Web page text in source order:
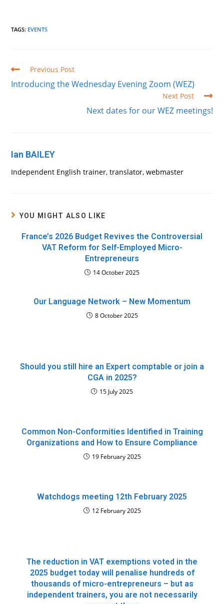
TAGS: EVENTS
Read
articles
Previous Post
Introducing the Wednesday Evening Zoom (WEZ)
Next Post
Next dates for our WEZ meetings!
Ian BAILEY
Independent English trainer, translator, webmaster
YOU MIGHT ALSO LIKE
France’s 2026 Budget Revives the Controversial
VAT Reform for Self-Employed Micro-
Entrepreneurs
14 October 2025
Our Language Network – New Momentum
8 October 2025
Should you still hire an Expert comptable or join a
CGA in 2025?
15 July 2025
Common Non-Conformities Identified in Training
Organizations and How to Ensure Compliance
19 February 2025
Watchdogs meeting 12th February 2025
12 February 2025
The reduction in VAT exemptions voted in the
2025 budget today will penalise hundreds of
thousands of micro-entrepreneurs – but as
independent trainers, you are not necessarily